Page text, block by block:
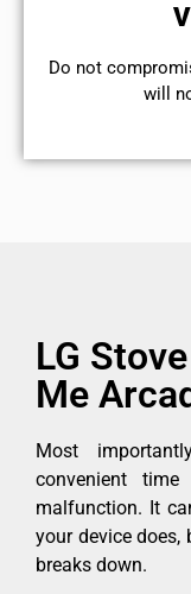
​Do not
will
LG
Me
Most
convenient
malfunction. It
your device
breaks down.